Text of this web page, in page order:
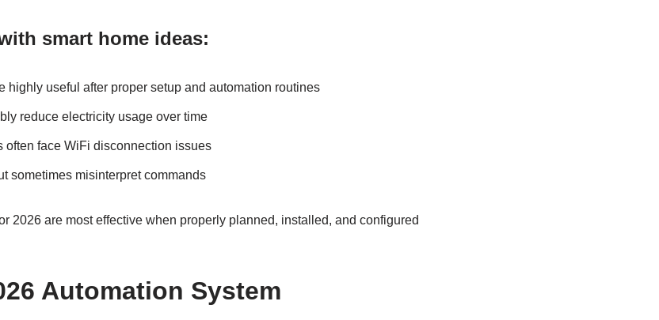
smart home ideas:
highly useful after proper setup and automation routines
reduce electricity usage over time
often face WiFi disconnection issues
sometimes misinterpret commands
2026 are most effective when properly planned, installed, and configured
Automation System